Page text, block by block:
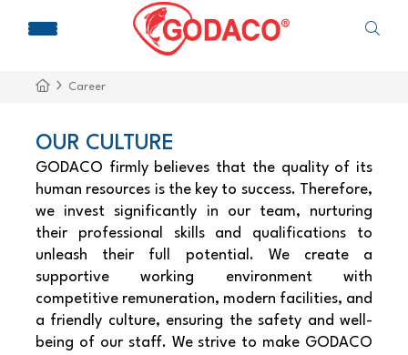
Career
OUR CULTURE
GODACO firmly believes that the quality of its
human resources is the key to success. Therefore,
we invest significantly in our team, nurturing
their professional skills and qualifications to
unleash their full potential. We create a
supportive working environment with
competitive remuneration, modern facilities, and
a friendly culture, ensuring the safety and well-
being of our staff. We strive to make GODACO